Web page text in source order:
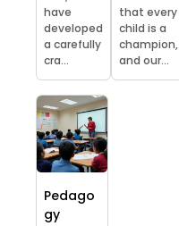
have
developed
a carefully
cra...
that every
child is a
champion,
and our...
Pedago
gy